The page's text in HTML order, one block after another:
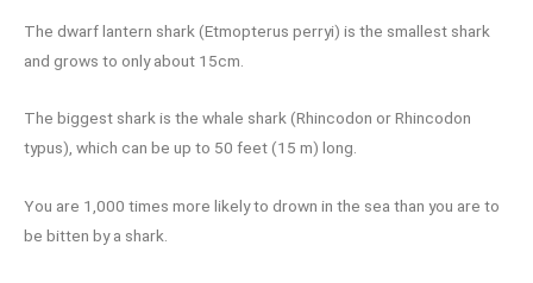
The dwarf lantern shark (Etmopterus perryi) is the smallest shark
and grows to only about 15cm.
The biggest shark is the whale shark (Rhincodon or Rhincodon
typus), which can be up to 50 feet (15 m) long.
You are 1,000 times more likely to drown in the sea than you are to
be bitten by a shark.